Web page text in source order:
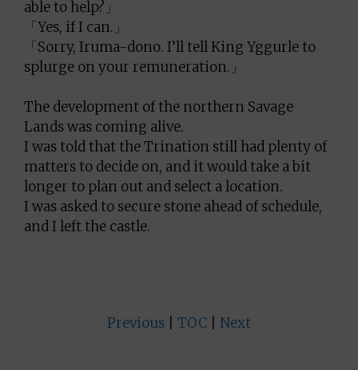
able to help?」
「Yes, if I can.」
「Sorry, Iruma-dono. I’ll tell King Yggurle to
splurge on your remuneration.」
The development of the northern Savage
Lands was coming alive.
I was told that the Trination still had plenty of
matters to decide on, and it would take a bit
longer to plan out and select a location.
I was asked to secure stone ahead of schedule,
and I left the castle.
Previous TOC Next